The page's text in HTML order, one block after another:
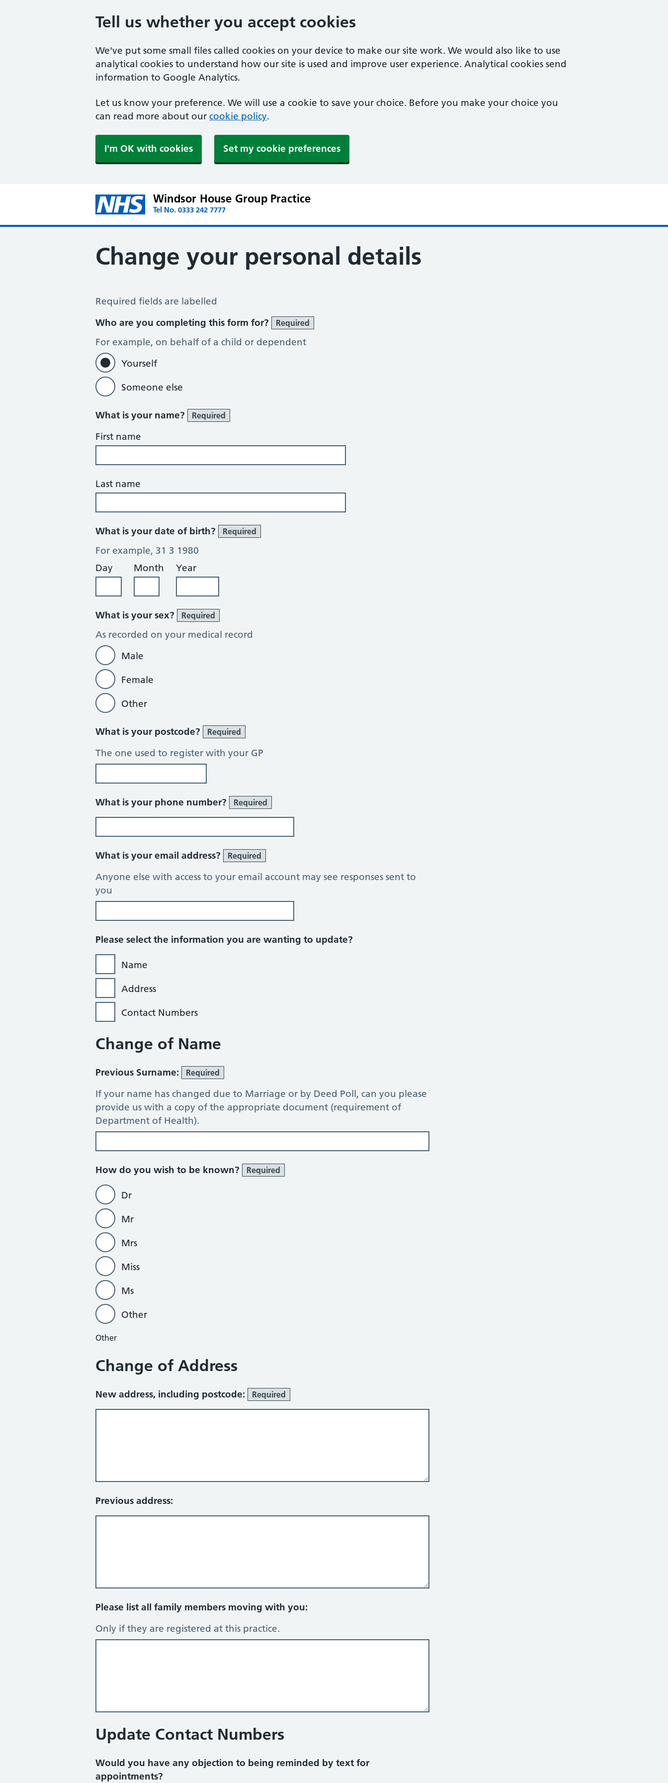
Tell us whether you accept cookies
We've put some small files called cookies on your device to make our site work. We would also like to use
analytical cookies to understand how our site is used and improve user experience. Analytical cookies send
information to Google Analytics.
Let us know your preference. We will use a cookie to save your choice. Before you make your choice you
can read more about our cookie policy.
I'm OK with cookies Set my cookie preferences
Windsor House Group Practice
Tel No. 0333 242 7777
Change your personal details
Change of name or address
Required fields are labelled
Who are you completing this form for?
Required
For example, on behalf of a child or dependent
Yourself
Someone else
What is your name? Required
First name
Last name
What is your date of birth? Required
For example, 31 3 1980
Day
Month Year
What is your sex? Required
As recorded on your medical record
Male
Female
Other
What is your postcode? Required
The one used to register with your GP
What is your phone number? Required
What is your email address? Required
Anyone else with access to your email account may see responses sent to
you
Please select the information you are wanting to update?
Name
Address
Contact Numbers
Change of Name
Previous Surname: Required
If your name has changed due to Marriage or by Deed Poll, can you please
provide us with a copy of the appropriate document (requirement of
Department of Health).
How do you wish to be known? Required
Dr
Mr
Mrs
Miss
Ms
Other
Other
Change of Address
New address, including postcode: Required
Previous address:
Please list all family members moving with you:
Only if they are registered at this practice.
Update Contact Numbers
Would you have any objection to being reminded by text for
appointments?